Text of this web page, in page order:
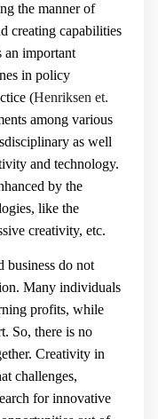
the manner of
creating capabilities
an important
in policy
(Henriksen et.
among various
as well
and technology.
by the
like the
creativity, etc.
business do not
Many individuals
profits, while
So, there is no
Creativity in
challenges,
for innovative